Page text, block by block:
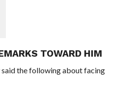
TOWARD HIM
the following about facing